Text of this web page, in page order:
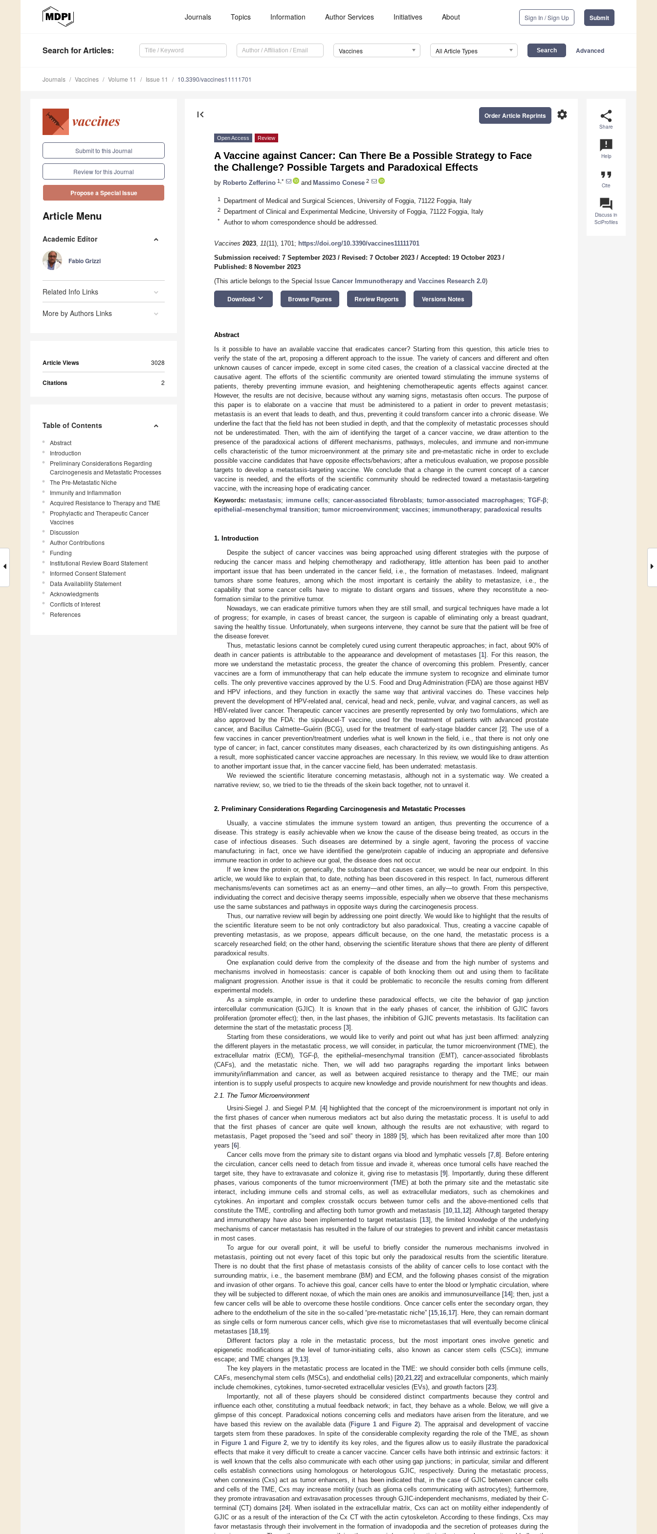
Journals Topics Information Author Services Initiatives About Sign In / Sign Up Submit
Search for Articles: Vaccines All Article Types Advanced
Journals Vaccines Volume 11 Issue 11 10.3390/vaccines11111701
Submit to this Journal
Review for this Journal
Propose a Special Issue
Article Menu
Academic Editor
Fabio Grizzi
Related Info Links
More by Authors Links
Article Views 3028
Citations 2
Table of Contents
Abstract
Introduction
Preliminary Considerations Regarding
Carcinogenesis and Metastatic Processes
The Pre-Metastatic Niche
Immunity and Inflammation
Acquired Resistance to Therapy and TME
Prophylactic and Therapeutic Cancer
Vaccines
Discussion
Author Contributions
Funding
Institutional Review Board Statement
Informed Consent Statement
Data Availability Statement
Acknowledgments
Conflicts of Interest
References
share
Share
announcement
Help
format_quote
Cite
question_answer
Discuss in
SciProfiles
first_page settings
Order Article Reprints
Open Access Review
A Vaccine against Cancer: Can There Be a Possible Strategy to Face
the Challenge? Possible Targets and Paradoxical Effects
by Roberto Zefferino 1,* and Massimo Conese 2
1 Department of Medical and Surgical Sciences, University of Foggia, 71122 Foggia, Italy
2 Department of Clinical and Experimental Medicine, University of Foggia, 71122 Foggia, Italy
* Author to whom correspondence should be addressed.
Vaccines 2023, 11(11), 1701; https://doi.org/10.3390/vaccines11111701
Submission received: 7 September 2023 / Revised: 7 October 2023 / Accepted: 19 October 2023 /
Published: 8 November 2023
(This article belongs to the Special Issue Cancer Immunotherapy and Vaccines Research 2.0)
Download keyboard_arrow_down Browse Figures Review Reports Versions Notes
Abstract
Is it possible to have an available vaccine that eradicates cancer? Starting from this question, this article tries to
verify the state of the art, proposing a different approach to the issue. The variety of cancers and different and often
unknown causes of cancer impede, except in some cited cases, the creation of a classical vaccine directed at the
causative agent. The efforts of the scientific community are oriented toward stimulating the immune systems of
patients, thereby preventing immune evasion, and heightening chemotherapeutic agents effects against cancer.
However, the results are not decisive, because without any warning signs, metastasis often occurs. The purpose of
this paper is to elaborate on a vaccine that must be administered to a patient in order to prevent metastasis;
metastasis is an event that leads to death, and thus, preventing it could transform cancer into a chronic disease. We
underline the fact that the field has not been studied in depth, and that the complexity of metastatic processes should
not be underestimated. Then, with the aim of identifying the target of a cancer vaccine, we draw attention to the
presence of the paradoxical actions of different mechanisms, pathways, molecules, and immune and non-immune
cells characteristic of the tumor microenvironment at the primary site and pre-metastatic niche in order to exclude
possible vaccine candidates that have opposite effects/behaviors; after a meticulous evaluation, we propose possible
targets to develop a metastasis-targeting vaccine. We conclude that a change in the current concept of a cancer
vaccine is needed, and the efforts of the scientific community should be redirected toward a metastasis-targeting
vaccine, with the increasing hope of eradicating cancer.
Keywords: metastasis; immune cells; cancer-associated fibroblasts;tumor-associated macrophages; TGF-β;
epithelial–mesenchymal transition; tumor microenvironment; vaccines; immunotherapy; paradoxical results
1. Introduction
Despite the subject of cancer vaccines was being approached using different strategies with the purpose of
reducing the cancer mass and helping chemotherapy and radiotherapy, little attention has been paid to another
important issue that has been underrated in the cancer field, i.e., the formation of metastases. Indeed, malignant
tumors share some features, among which the most important is certainly the ability to metastasize, i.e., the
capability that some cancer cells have to migrate to distant organs and tissues, where they reconstitute a neo-
formation similar to the primitive tumor.
Nowadays, we can eradicate primitive tumors when they are still small, and surgical techniques have made a lot
of progress; for example, in cases of breast cancer, the surgeon is capable of eliminating only a breast quadrant,
saving the healthy tissue. Unfortunately, when surgeons intervene, they cannot be sure that the patient will be free of
the disease forever.
Thus, metastatic lesions cannot be completely cured using current therapeutic approaches; in fact, about 90% of
death in cancer patients is attributable to the appearance and development of metastases [1]. For this reason, the
more we understand the metastatic process, the greater the chance of overcoming this problem. Presently, cancer
vaccines are a form of immunotherapy that can help educate the immune system to recognize and eliminate tumor
cells. The only preventive vaccines approved by the U.S. Food and Drug Administration (FDA) are those against HBV
and HPV infections, and they function in exactly the same way that antiviral vaccines do. These vaccines help
prevent the development of HPV-related anal, cervical, head and neck, penile, vulvar, and vaginal cancers, as well as
HBV-related liver cancer. Therapeutic cancer vaccines are presently represented by only two formulations, which are
also approved by the FDA: the sipuleucel-T vaccine, used for the treatment of patients with advanced prostate
cancer, and Bacillus Calmette–Guérin (BCG), used for the treatment of early-stage bladder cancer [2]. The use of a
few vaccines in cancer prevention/treatment underlies what is well known in the field, i.e., that there is not only one
type of cancer; in fact, cancer constitutes many diseases, each characterized by its own distinguishing antigens. As
a result, more sophisticated cancer vaccine approaches are necessary. In this review, we would like to draw attention
to another important issue that, in the cancer vaccine field, has been underrated: metastasis.
We reviewed the scientific literature concerning metastasis, although not in a systematic way. We created a
narrative review; so, we tried to tie the threads of the skein back together, not to unravel it.
2. Preliminary Considerations Regarding Carcinogenesis and Metastatic Processes
Usually, a vaccine stimulates the immune system toward an antigen, thus preventing the occurrence of a
disease. This strategy is easily achievable when we know the cause of the disease being treated, as occurs in the
case of infectious diseases. Such diseases are determined by a single agent, favoring the process of vaccine
manufacturing: in fact, once we have identified the gene/protein capable of inducing an appropriate and defensive
immune reaction in order to achieve our goal, the disease does not occur.
If we knew the protein or, generically, the substance that causes cancer, we would be near our endpoint. In this
article, we would like to explain that, to date, nothing has been discovered in this respect. In fact, numerous different
mechanisms/events can sometimes act as an enemy—and other times, an ally—to growth. From this perspective,
individuating the correct and decisive therapy seems impossible, especially when we observe that these mechanisms
use the same substances and pathways in opposite ways during the carcinogenesis process.
Thus, our narrative review will begin by addressing one point directly. We would like to highlight that the results of
the scientific literature seem to be not only contradictory but also paradoxical. Thus, creating a vaccine capable of
preventing metastasis, as we propose, appears difficult because, on the one hand, the metastatic process is a
scarcely researched field; on the other hand, observing the scientific literature shows that there are plenty of different
paradoxical results.
One explanation could derive from the complexity of the disease and from the high number of systems and
mechanisms involved in homeostasis: cancer is capable of both knocking them out and using them to facilitate
malignant progression. Another issue is that it could be problematic to reconcile the results coming from different
experimental models.
As a simple example, in order to underline these paradoxical effects, we cite the behavior of gap junction
intercellular communication (GJIC). It is known that in the early phases of cancer, the inhibition of GJIC favors
proliferation (promoter effect); then, in the last phases, the inhibition of GJIC prevents metastasis. Its facilitation can
determine the start of the metastatic process [3].
Starting from these considerations, we would like to verify and point out what has just been affirmed: analyzing
the different players in the metastatic process, we will consider, in particular, the tumor microenvironment (TME), the
extracellular matrix (ECM), TGF-β, the epithelial–mesenchymal transition (EMT), cancer-associated fibroblasts
(CAFs), and the metastatic niche. Then, we will add two paragraphs regarding the important links between
immunity/inflammation and cancer, as well as between acquired resistance to therapy and the TME; our main
intention is to supply useful prospects to acquire new knowledge and provide nourishment for new thoughts and ideas.
2.1. The Tumor Microenvironment
Ursini-Siegel J. and Siegel P.M. [4] highlighted that the concept of the microenvironment is important not only in
the first phases of cancer when numerous mediators act but also during the metastatic process. It is useful to add
that the first phases of cancer are quite well known, although the results are not exhaustive; with regard to
metastasis, Paget proposed the “seed and soil” theory in 1889 [5], which has been revitalized after more than 100
years [6].
Cancer cells move from the primary site to distant organs via blood and lymphatic vessels [7 8]. Before entering
the circulation, cancer cells need to detach from tissue and invade it, whereas once tumoral cells have reached the
target site, they have to extravasate and colonize it, giving rise to metastasis [9]. Importantly, during these different
phases, various components of the tumor microenvironment (TME) at both the primary site and the metastatic site
interact, including immune cells and stromal cells, as well as extracellular mediators, such as chemokines and
cytokines. An important and complex crosstalk occurs between tumor cells and the above-mentioned cells that
constitute the TME, controlling and affecting both tumor growth and metastasis [10 11 12]. Although targeted therapy
and immunotherapy have also been implemented to target metastasis [13], the limited knowledge of the underlying
mechanisms of cancer metastasis has resulted in the failure of our strategies to prevent and inhibit cancer metastasis
in most cases.
To argue for our overall point, it will be useful to briefly consider the numerous mechanisms involved in
metastasis, pointing out not every facet of this topic but only the paradoxical results from the scientific literature.
There is no doubt that the first phase of metastasis consists of the ability of cancer cells to lose contact with the
surrounding matrix, i.e., the basement membrane (BM) and ECM, and the following phases consist of the migration
and invasion of other organs. To achieve this goal, cancer cells have to enter the blood or lymphatic circulation, where
they will be subjected to different noxae, of which the main ones are anoikis and immunosurveillance [14]; then, just a
few cancer cells will be able to overcome these hostile conditions. Once cancer cells enter the secondary organ, they
adhere to the endothelium of the site in the so-called “pre-metastatic niche” [15, 16, 17]. Here, they can remain dormant
as single cells or form numerous cancer cells, which give rise to micrometastases that will eventually become clinical
metastases [18 19].
Different factors play a role in the metastatic process, but the most important ones involve genetic and
epigenetic modifications at the level of tumor-initiating cells, also known as cancer stem cells (CSCs); immune
escape; and TME changes [9 13].
The key players in the metastatic process are located in the TME: we should consider both cells (immune cells,
CAFs, mesenchymal stem cells (MSCs), and endothelial cells) [20, 21, 22] and extracellular components, which mainly
include chemokines, cytokines, tumor-secreted extracellular vesicles (EVs), and growth factors [23].
Importantly, not all of these players should be considered distinct compartments because they control and
influence each other, constituting a mutual feedback network; in fact, they behave as a whole. Below, we will give a
glimpse of this concept. Paradoxical notions concerning cells and mediators have arisen from the literature, and we
have based this review on the available data (Figure 1and Figure 2). The appraisal and development of vaccine
targets stem from these paradoxes. In spite of the considerable complexity regarding the role of the TME, as shown
in Figure 1and Figure 2, we try to identify its key roles, and the figures allow us to easily illustrate the paradoxical
effects that make it very difficult to create a cancer vaccine. Cancer cells have both intrinsic and extrinsic factors: it
is well known that the cells also communicate with each other using gap junctions; in particular, similar and different
cells establish connections using homologous or heterologous GJIC, respectively. During the metastatic process,
when connexins (Cxs) act as tumor enhancers, it has been indicated that, in the case of GJIC between cancer cells
and cells of the TME, Cxs may increase motility (such as glioma cells communicating with astrocytes); furthermore,
they promote intravasation and extravasation processes through GJIC-independent mechanisms, mediated by their C-
terminal (CT) domains [24]. When isolated in the extracellular matrix, Cxs can act on motility either independently of
GJIC or as a result of the interaction of the Cx CT with the actin cytoskeleton. According to these findings, Cxs may
favor metastasis through their involvement in the formation of invadopodia and the secretion of proteases during the